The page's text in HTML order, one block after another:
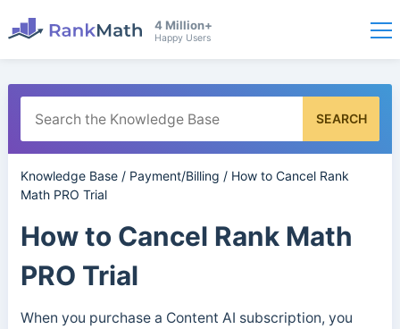
4 Million+
Happy Users
SEARCH
Knowledge Base/ Payment/Billing / How to Cancel Rank
Math PRO Trial
How to Cancel Rank Math
PRO Trial
When you purchase a Content AI subscription, you